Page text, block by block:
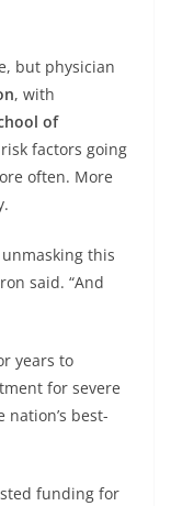
but physician
, with
of
factors going
often. More
unmasking this
said. “And
years to
for severe
best-
funding for